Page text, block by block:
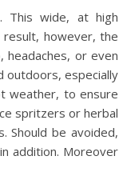
This wide, at high
however, the
or even
outdoors, especially
weather, to ensure
spritzers or herbal
Should be avoided,
addition. Moreover